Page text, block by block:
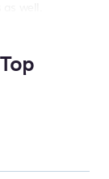
or friends for
Hotel,